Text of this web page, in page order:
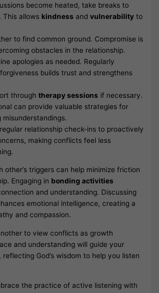
become heated, take breaks to
This allows kindness andvulnerability to
to find common ground. Compromise is
obstacles in the relationship.
apologies as needed. Regularly
builds trust and strengthens
throughtherapy sessions if necessary.
can provide valuable strategies for
misunderstandings.
relationship check-ins to proactively
making conflicts feel less
other’s triggers can help minimize friction
Engaging in bonding activities
and understanding. Discussing
emotional intelligence, creating a
and compassion.
to view conflicts as growth
and understanding will guide your
God’s wisdom to help you listen
the practice of active listening with